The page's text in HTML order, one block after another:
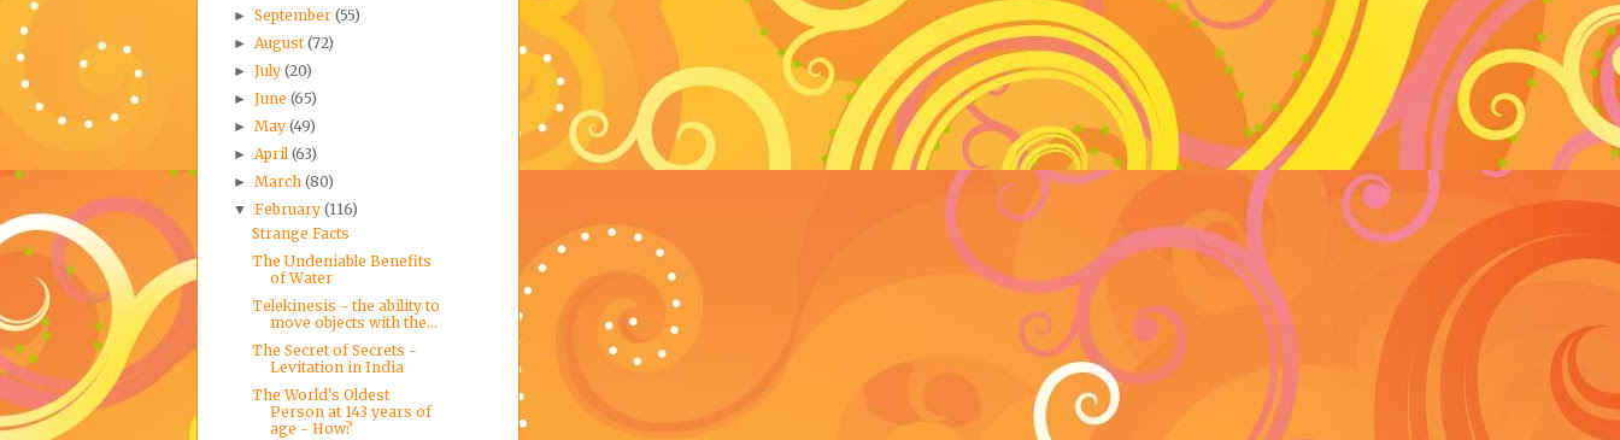
►September(55)
►August(72)
►July(20)
►June(65)
►May(49)
►April(63)
►March(80)
▼February(116)
Strange Facts
The Undeniable Benefits
of Water
Telekinesis - the ability to
move objects with the...
The Secret of Secrets -
Levitation in India
The World's Oldest
Person at 143 years of
age - How?